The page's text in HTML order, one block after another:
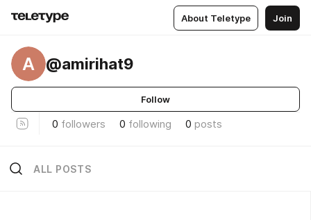
About Teletype Join
A @amirihat9
Follow
0 followers 0 following 0 posts
ALL POSTS